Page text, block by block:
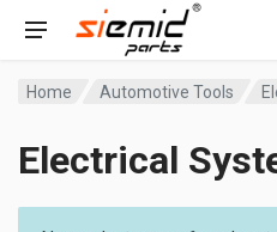
Home Automotive Tools
Electrical